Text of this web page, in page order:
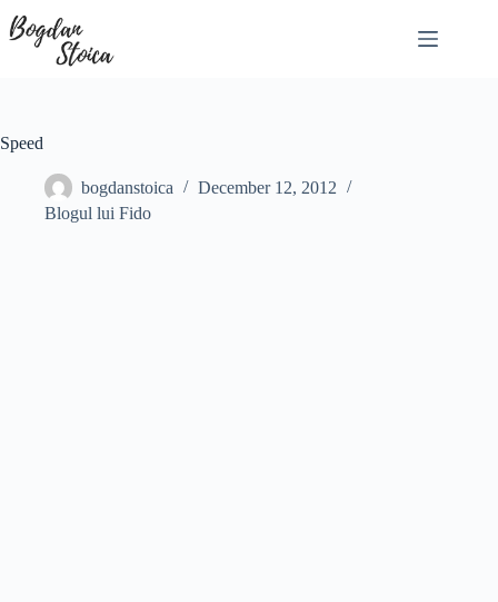
to
content
Speed
bogdanstoica
December 12, 2012
Blogul lui Fido